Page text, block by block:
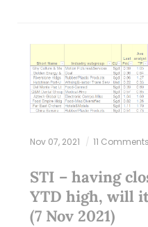
Nov 07, 2021 11 Comments
STI – having
YTD high, will
(7 Nov 2021)